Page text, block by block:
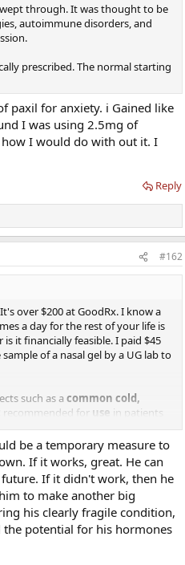
through. It was thought to be
autoimmune disorders, and
prescribed. The normal starting
paxil for anxiety. i Gained like
I was using 2.5mg of
how I would do with out it. I
Reply
#162
over $200 at GoodRx. I know a
a day for the rest of your life is
it financially feasible. I paid $45
of a nasal gel by a UG lab to
such as a common cold,
recommended for use in patients
fracture.​
it is definitely an "inferior"
to do things. Maybe for some of
and insulin syringes until he gets
very well. My wife and I are
week. Not so bad since he has
be a temporary measure to
If it works, great. He can
If it didn't work, then he
to make another big
his clearly fragile condition,
potential for his hormones